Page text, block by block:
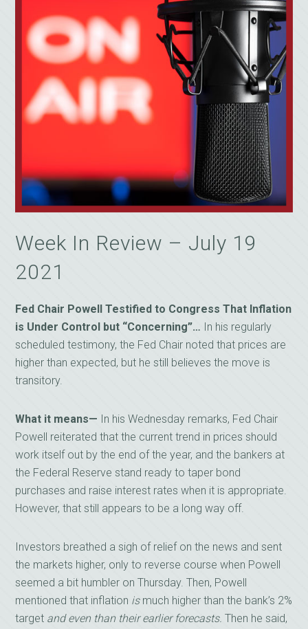
Week In Review – July 19
2021
Fed Chair Powell Testified to Congress That Inflation
is Under Control but “Concerning”… In his regularly
scheduled testimony, the Fed Chair noted that prices are
higher than expected, but he still believes the move is
transitory.
What it means— In his Wednesday remarks, Fed Chair
Powell reiterated that the current trend in prices should
work itself out by the end of the year, and the bankers at
the Federal Reserve stand ready to taper bond
purchases and raise interest rates when it is appropriate.
However, that still appears to be a long way off.
Investors breathed a sigh of relief on the news and sent
the markets higher, only to reverse course when Powell
seemed a bit humbler on Thursday. Then, Powell
mentioned that inflation ismuch higher than the bank’s 2%
target and even than their earlier forecasts. Then he said,